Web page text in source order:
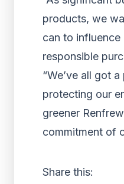
products, we
can to influence
responsible
“We’ve all got
protecting our
greener
commitment of
Share this: